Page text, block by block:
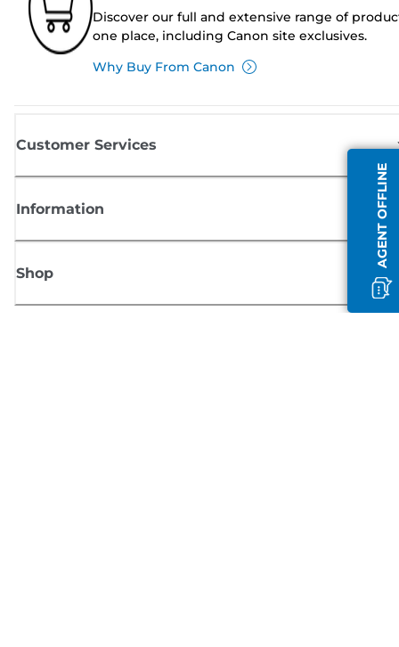
AGENT OFFLINE
Discover our full and extensive range of
one place, including Canon site exclusives.
Why Buy From Canon
Customer Services
Information
Shop